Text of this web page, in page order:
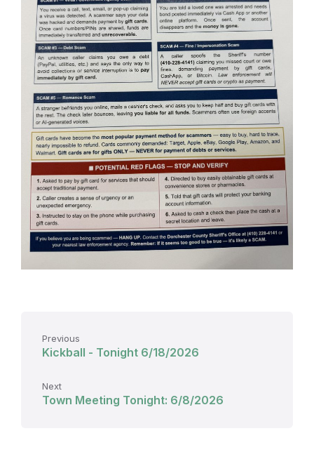
Previous
Kickball - Tonight 6/18/2026
Next
Town Meeting Tonight: 6/8/2026